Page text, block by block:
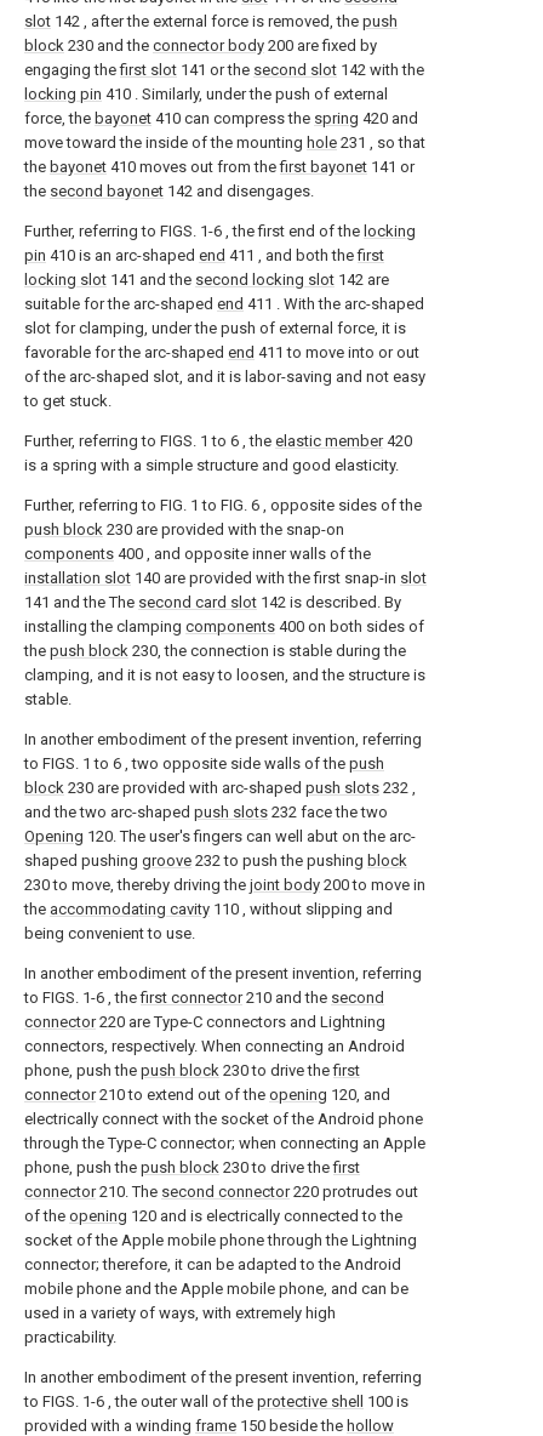
slot 142 , after the external force is removed, the push
block 230 and the connector body 200 are fixed by
engaging thefirst slot 141 or the second slot 142 with the
locking pin 410 . Similarly, under the push of external
force, the bayonet 410 can compress the spring 420 and
move toward the inside of the mounting hole 231 , so that
the bayonet 410 moves out from thefirst bayonet 141 or
the second bayonet 142 and disengages.
Further, referring to FIGS. 1-6 , the first end of the locking
pin 410 is an arc-shaped end 411 , and both thefirst
locking slot 141 and the second locking slot 142 are
suitable for the arc-shaped end 411 . With the arc-shaped
slot for clamping, under the push of external force, it is
favorable for the arc-shaped end 411 to move into or out
of the arc-shaped slot, and it is labor-saving and not easy
to get stuck.
Further, referring to FIGS. 1 to 6 , the elastic member420
is a spring with a simple structure and good elasticity.
Further, referring to FIG. 1 to FIG. 6 , opposite sides of the
push block 230 are provided with the snap-on
components 400 , and opposite inner walls of the
installation slot 140 are provided with the first snap-in slot
141 and the The second card slot 142 is described. By
installing the clamping components 400 on both sides of
the push block 230, the connection is stable during the
clamping, and it is not easy to loosen, and the structure is
stable.
In another embodiment of the present invention, referring
to FIGS. 1 to 6 , two opposite side walls of the push
block 230 are provided with arc-shaped push slots 232 ,
and the two arc-shaped push slots 232 face the two
Opening 120. The user's fingers can well abut on the arc-
shaped pushing groove 232 to push the pushing block
230 to move, thereby driving the joint body 200 to move in
the accommodating cavity 110 , without slipping and
being convenient to use.
In another embodiment of the present invention, referring
to FIGS. 1-6 , thefirst connector210 and the second
connector220 are Type-C connectors and Lightning
connectors, respectively. When connecting an Android
phone, push the push block 230 to drive thefirst
connector210 to extend out of the opening 120, and
electrically connect with the socket of the Android phone
through the Type-C connector; when connecting an Apple
phone, push the push block 230 to drive thefirst
connector210. The second connector220 protrudes out
of the opening 120 and is electrically connected to the
socket of the Apple mobile phone through the Lightning
connector; therefore, it can be adapted to the Android
mobile phone and the Apple mobile phone, and can be
used in a variety of ways, with extremely high
practicability.
In another embodiment of the present invention, referring
to FIGS. 1-6 , the outer wall of the protective shell
100 is
provided with a winding frame 150 beside the hollow